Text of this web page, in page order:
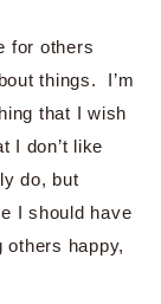
for others
things. I’m
that I wish
I don’t like
do, but
I should have
happy,